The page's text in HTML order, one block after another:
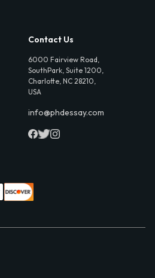
Contact Us
6000 Fairview Road,
SouthPark, Suite 1200,
Charlotte, NC 28210,
USA
info@phdessay.com